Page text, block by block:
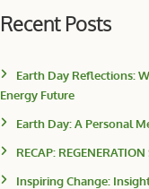
Recent Posts
Earth Day Reflections:
Energy Future
Earth Day: A Personal
RECAP:
Inspiring Change: